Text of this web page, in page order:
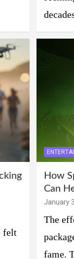
felt
How
Can
January
The
fame.